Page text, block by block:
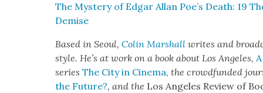
The Mys­tery of Edgar Allan Poe’s Death: 19
Demise
Based in Seoul,Col­in Mar­shall writes and
style. He’s at work on a book about Los Ange­les,
seriesThe City in Cin­e­ma, the crowd­fund­ed
the Future?, and the Los Ange­les Review of